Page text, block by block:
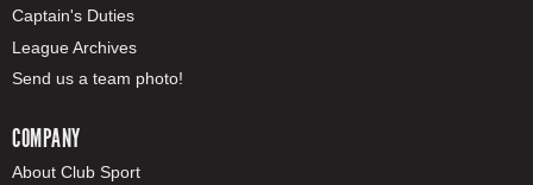
Captain's Duties
League Archives
Send us a team photo!
COMPANY
About Club Sport